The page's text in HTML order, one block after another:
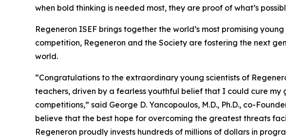
when bold thinking is needed most, they are proof of what’s
Regeneron ISEF brings together the world’s most promising
competition, Regeneron and the Society are fostering the next
world.
“Congratulations to the extraordinary young scientists of
teachers, driven by a fearless youthful belief that I could cure
competitions,” said George D. Yancopoulos, M.D., Ph.D., co-
believe that the best hope for overcoming the greatest threats
Regeneron proudly invests hundreds of millions of dollars in